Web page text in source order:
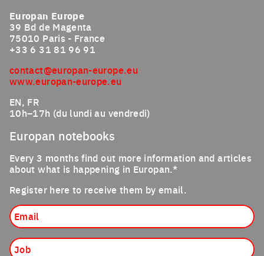
Europan Europe
39 Bd de Magenta
75010 Paris - France
+33 6 31 81 96 91
contact@europan-europe.eu
www.europan-europe.eu
EN, FR
10h–17h (du lundi au vendredi)
Europan notebooks
Every 3 months find out more information and articles
about what is happening in Europan.*
Register here to receive them by email.
Job